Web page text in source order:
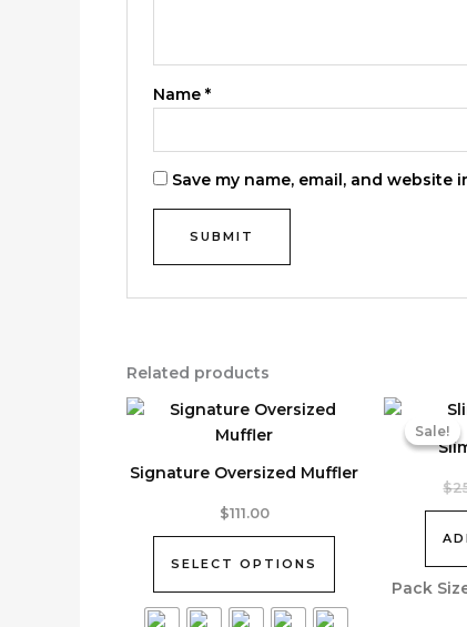
Name*
Save my name, email, and
Related products
Signature Oversized Muffler
$111.00
SELECT OPTIONS
product
multiple
variants.
Sale!
Sale!
Pack
$